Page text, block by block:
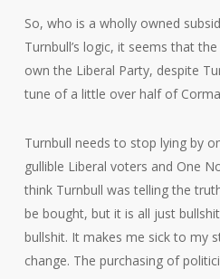
So, who is a wholly owned
Turnbull’s logic, it seems that
own the Liberal Party, despite
tune of a little over half of
Turnbull needs to stop lying by
gullible Liberal voters and One
think Turnbull was telling the
be bought, but it is all just
bullshit. It makes me sick to my
change. The purchasing of